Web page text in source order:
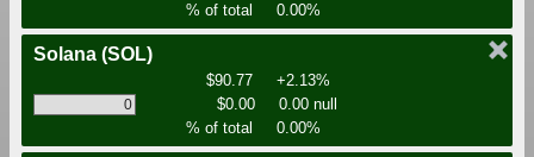
% of total
0.00%
Solana (SOL)
$90.77
+2.13%
$0.00
0.00 null
% of total
0.00%